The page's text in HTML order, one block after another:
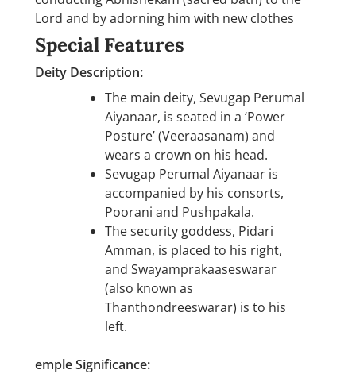
Lord and by adorning him with new clothes
Special Features
Deity Description:
The main deity, Sevugap Perumal
Aiyanaar, is seated in a ‘Power
Posture’ (Veeraasanam) and
wears a crown on his head.
Sevugap Perumal Aiyanaar is
accompanied by his consorts,
Poorani and Pushpakala.
The security goddess, Pidari
Amman, is placed to his right,
and Swayamprakaaseswarar
(also known as
Thanthondreeswarar) is to his
left.
emple Significance: